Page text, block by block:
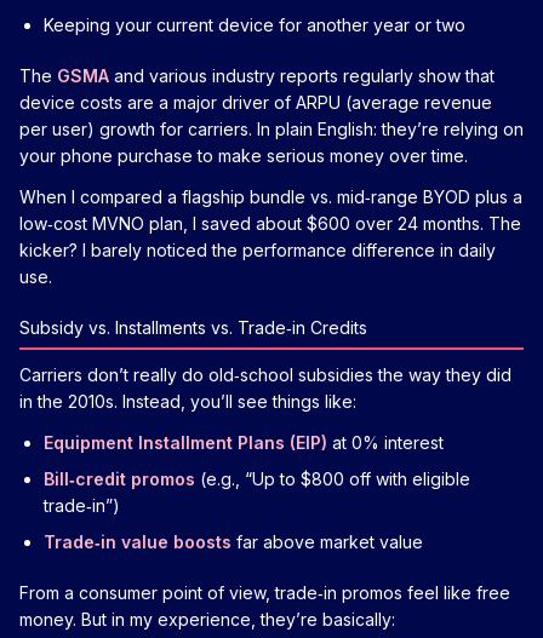
Keeping your current device for another year or two
The GSMA and various industry reports regularly show that
device costs are a major driver of ARPU (average revenue
per user) growth for carriers. In plain English: they’re relying on
your phone purchase to make serious money over time.
When I compared a flagship bundle vs. mid‑range BYOD plus a
low‑cost MVNO plan, I saved about $600 over 24 months. The
kicker? I barely noticed the performance difference in daily
use.
Subsidy vs. Installments vs. Trade‑in Credits
Carriers don’t really do old‑school subsidies the way they did
in the 2010s. Instead, you’ll see things like:
Equipment Installment Plans (EIP) at 0% interest
Bill‑credit promos (e.g., “Up to $800 off with eligible
trade‑in”)
Trade‑in value boosts far above market value
From a consumer point of view, trade‑in promos feel like free
money. But in my experience, they’re basically: